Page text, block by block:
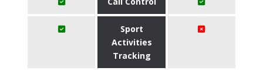
Sport
Activities
Tracking